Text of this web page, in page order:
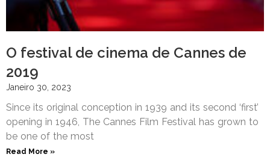
O festival de cinema de Cannes de
2019
Janeiro 30, 2023
Since its original conception in 1939 and its second ‘first’
opening in 1946, The Cannes Film Festival has grown to
be one of the most
Read More »